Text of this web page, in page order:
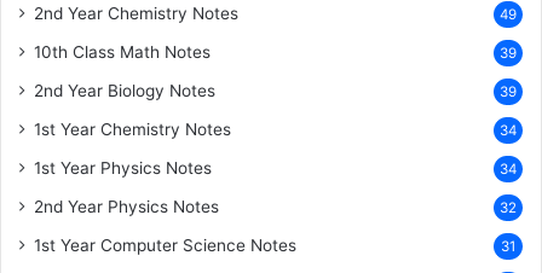
2nd Year Chemistry Notes 49
10th Class Math Notes 39
2nd Year Biology Notes 39
1st Year Chemistry Notes 34
1st Year Physics Notes 34
2nd Year Physics Notes 32
1st Year Computer Science Notes 31